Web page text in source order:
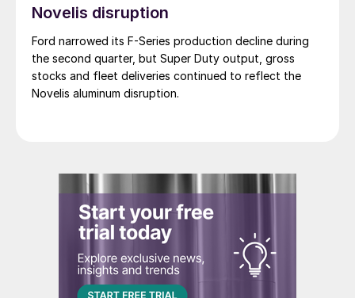
Novelis disruption
Ford narrowed its F-Series production decline during
the second quarter, but Super Duty output, gross
stocks and fleet deliveries continued to reflect the
Novelis aluminum disruption.